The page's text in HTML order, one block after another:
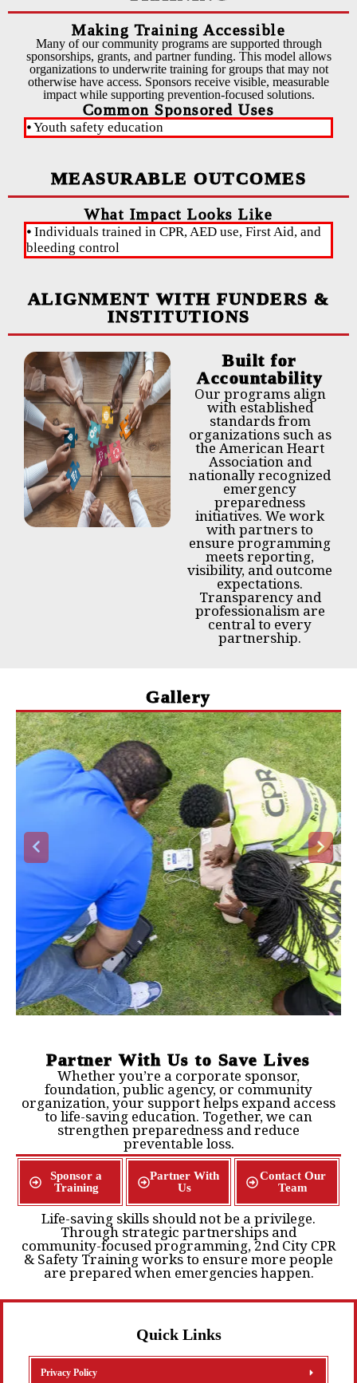
Making Training Accessible
Many of our community programs are supported through
sponsorships, grants, and partner funding. This model allows
organizations to underwrite training for groups that may not
otherwise have access. Sponsors receive visible, measurable
impact while supporting prevention-focused solutions.
Common Sponsored Uses
⦁ Youth safety education
MEASURABLE OUTCOMES
What Impact Looks Like
⦁ Individuals trained in CPR, AED use, First Aid, and
bleeding control
ALIGNMENT WITH FUNDERS &
INSTITUTIONS
Built for
Accountability
Our programs align
with established
standards from
organizations such as
the American Heart
Association and
nationally recognized
emergency
preparedness
initiatives. We work
with partners to
ensure programming
meets reporting,
visibility, and outcome
expectations.
Transparency and
professionalism are
central to every
partnership.
Gallery
Partner With Us to Save Lives
Whether you’re a corporate sponsor,
foundation, public agency, or community
organization, your support helps expand access
to life-saving education. Together, we can
strengthen preparedness and reduce
preventable loss.
Sponsor a
Training
Partner With
Us
Contact Our
Team
Life-saving skills should not be a privilege.
Through strategic partnerships and
community-focused programming, 2nd City CPR
& Safety Training works to ensure more people
are prepared when emergencies happen.
Quick Links
Privacy Policy